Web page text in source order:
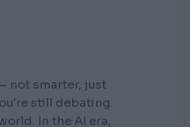
not smarter, just
still debating.
In the AI era,